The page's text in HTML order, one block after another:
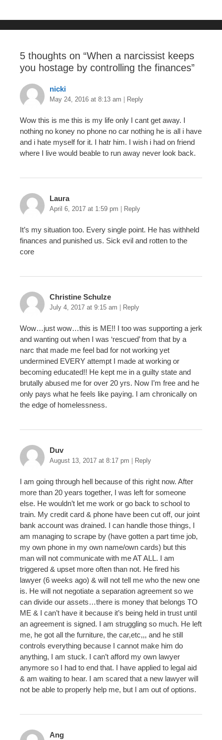
k
5 thoughts on “When a narcissist keeps
you hostage by controlling the finances”
nicki
May 24, 2016 at 8:13 am Reply
Wow this is me this is my life only I cant get away. I
nothing no koney no phone no car nothing he is all i have
and i hate myself for it. I hatr him. I wish i had on friend
where I live would beable to run away never look back.
Laura
April 6, 2017 at 1:59 pm Reply
It’s my situation too. Every single point. He has withheld
finances and punished us. Sick evil and rotten to the
core
Christine Schulze
July 4, 2017 at 9:15 am Reply
Wow…just wow…this is ME!! I too was supporting a jerk
and wanting out when I was ‘rescued’ from that by a
narc that made me feel bad for not working yet
undermined EVERY attempt I made at working or
becoming educated!! He kept me in a guilty state and
brutally abused me for over 20 yrs. Now I’m free and he
only pays what he feels like paying. I am chronically on
the edge of homelessness.
Duv
August 13, 2017 at 8:17 pm Reply
I am going through hell because of this right now. After
more than 20 years together, I was left for someone
else. He wouldn’t let me work or go back to school to
train. My credit card & phone have been cut off, our joint
bank account was drained. I can handle those things, I
am managing to scrape by (have gotten a part time job,
my own phone in my own name/own cards) but this
man will not communicate with me AT ALL. I am
triggered & upset more often than not. He fired his
lawyer (6 weeks ago) & will not tell me who the new one
is. He will not negotiate a separation agreement so we
can divide our assets…there is money that belongs TO
ME & I can’t have it because it’s being held in trust until
an agreement is signed. I am struggling so much. He left
me, he got all the furniture, the car,etc,,, and he still
controls everything because I cannot make him do
anything, I am stuck. I can’t afford my own lawyer
anymore so I had to end that. I have applied to legal aid
& am waiting to hear. I am scared that a new lawyer will
not be able to properly help me, but I am out of options.
Ang